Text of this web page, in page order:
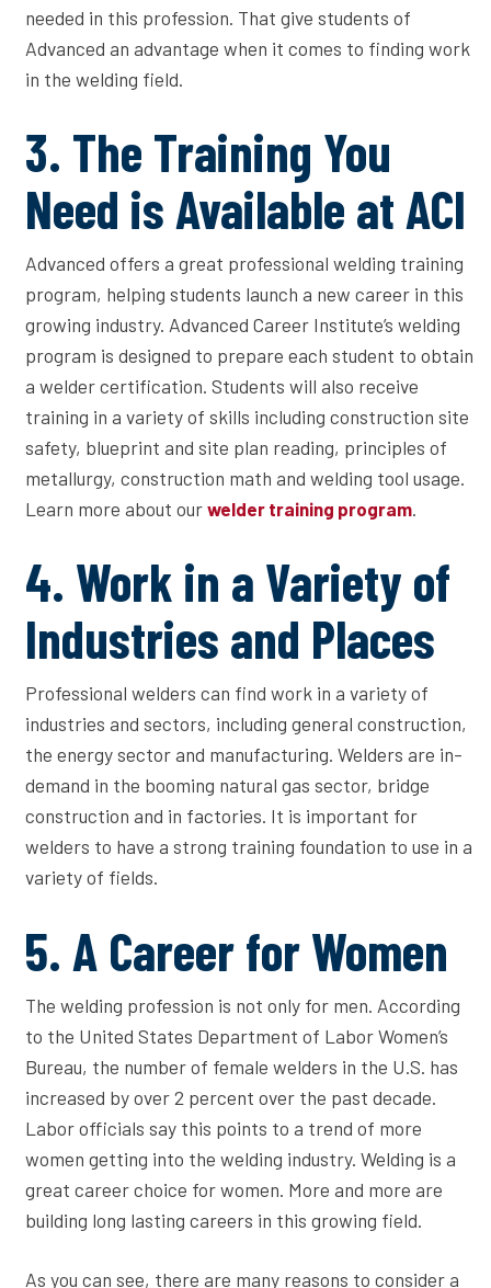
needed in this profession. That give students of
Advanced an advantage when it comes to finding work
in the welding field.
3. The Training You
Need is Available at ACI
Advanced offers a great professional welding training
program, helping students launch a new career in this
growing industry. Advanced Career Institute’s welding
program is designed to prepare each student to obtain
a welder certification. Students will also receive
training in a variety of skills including construction site
safety, blueprint and site plan reading, principles of
metallurgy, construction math and welding tool usage.
Learn more about ourwelder training program.
4. Work in a Variety of
Industries and Places
Professional welders can find work in a variety of
industries and sectors, including general construction,
the energy sector and manufacturing. Welders are in-
demand in the booming natural gas sector, bridge
construction and in factories. It is important for
welders to have a strong training foundation to use in a
variety of fields.
5. A Career for Women
The welding profession is not only for men. According
to the United States Department of Labor Women’s
Bureau, the number of female welders in the U.S. has
increased by over 2 percent over the past decade.
Labor officials say this points to a trend of more
women getting into the welding industry. Welding is a
great career choice for women. More and more are
building long lasting careers in this growing field.
As you can see, there are many reasons to consider a